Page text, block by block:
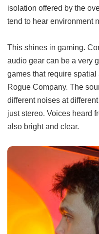
isolation offered by the
tend to hear environment
This shines in gaming.
audio gear can be a very
games that require
Rogue Company. The
different noises at
just stereo. Voices heard
also bright and clear.